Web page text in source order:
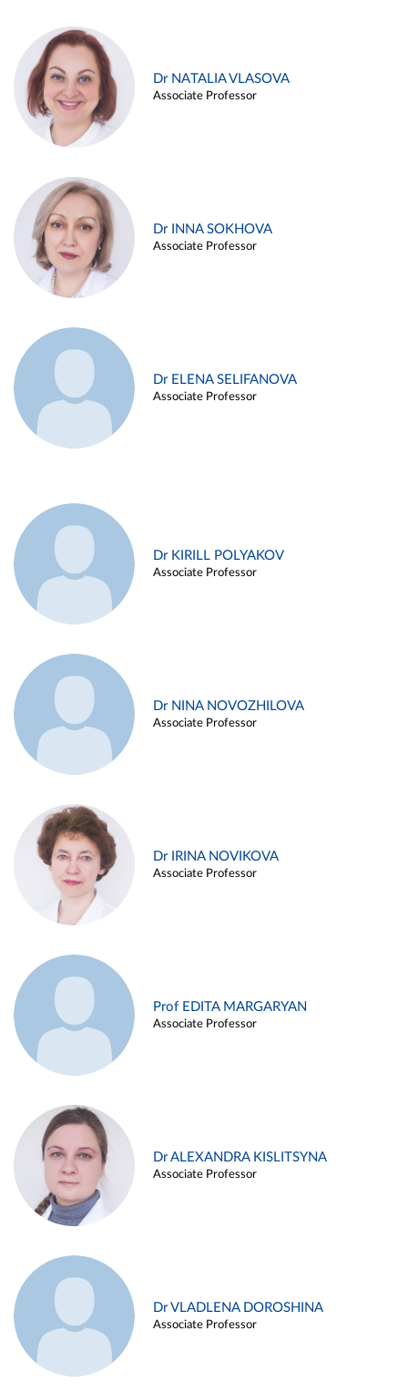
Dr NATALIA VLASOVA
Associate Professor
Dr INNA SOKHOVA
Associate Professor
Dr ELENA SELIFANOVA
Associate Professor
Dr KIRILL POLYAKOV
Associate Professor
Dr NINA NOVOZHILOVA
Associate Professor
Dr IRINA NOVIKOVA
Associate Professor
Prof EDITA MARGARYAN
Associate Professor
Dr ALEXANDRA KISLITSYNA
Associate Professor
Dr VLADLENA DOROSHINA
Associate Professor